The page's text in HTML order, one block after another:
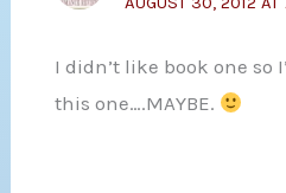
I didn’t like book one so
this one….MAYBE.